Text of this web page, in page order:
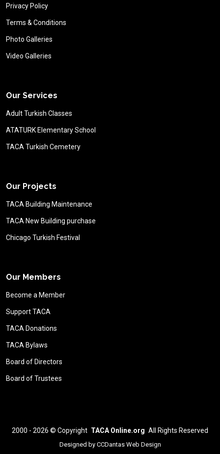
Privacy Policy
Terms & Conditions
Photo Galleries
Video Galleries
Our Services
Adult Turkish Classes
ATATURK Elementary School
TACA Turkish Cemetery
Our Projects
TACA Building Maintenance
TACA New Building purchase
Chicago Turkish Festival
Our Members
Become a Member
Support TACA
TACA Donations
TACA Bylaws
Board of Directors
Board of Trustees
2000 - 2026 © Copyright TACA Online.org All Rights Reserved
Designed by CCDantas Web Design